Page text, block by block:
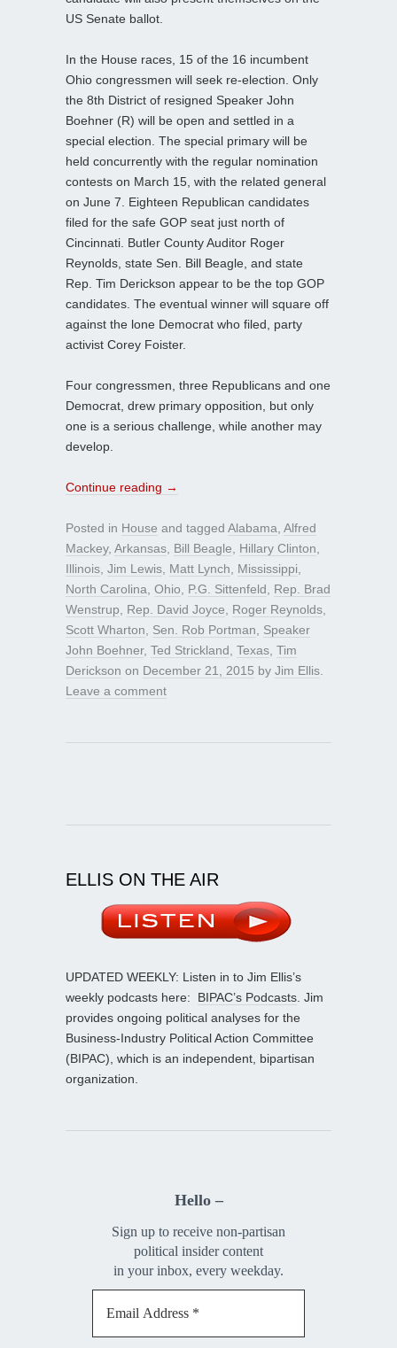
US Senate ballot.
In the House races, 15 of the 16 incumbent
Ohio congressmen will seek re-election. Only
the 8th District of resigned Speaker John
Boehner (R) will be open and settled in a
special election. The special primary will be
held concurrently with the regular nomination
contests on March 15, with the related general
on June 7. Eighteen Republican candidates
filed for the safe GOP seat just north of
Cincinnati. Butler County Auditor Roger
Reynolds, state Sen. Bill Beagle, and state
Rep. Tim Derickson appear to be the top GOP
candidates. The eventual winner will square off
against the lone Democrat who filed, party
activist Corey Foister.
Four congressmen, three Republicans and one
Democrat, drew primary opposition, but only
one is a serious challenge, while another may
develop.
Continue reading →
Posted in House and tagged Alabama Alfred
Mackey, Arkansas Bill Beagle Hillary Clinton
Illinois Jim Lewis Matt Lynch Mississippi
North Carolina Ohio P.G. Sittenfeld
Rep. Brad
Wenstrup
Rep. David Joyce Roger Reynolds
Scott Wharton
Sen. Rob Portman
Speaker
John Boehner, Ted Strickland Texas Tim
Derickson on December 21, 2015 by Jim Ellis
Leave a comment
ELLIS ON THE AIR
UPDATED WEEKLY: Listen in to Jim Ellis’s
weekly podcasts here: BIPAC’s Podcasts . Jim
provides ongoing political analyses for the
Business-Industry Political Action Committee
(BIPAC), which is an independent, bipartisan
organization.
Hello –
Sign up to receive non-partisan
political insider content
in your inbox, every weekday.